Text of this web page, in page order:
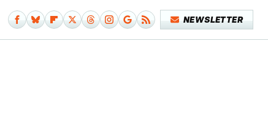
NEWSLETTER